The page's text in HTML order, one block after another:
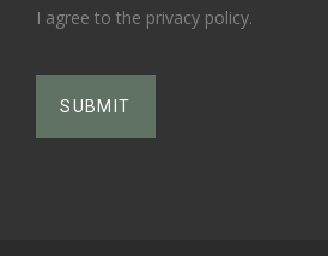
I agree to the privacy policy.